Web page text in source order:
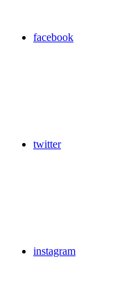
facebook
twitter
instagram